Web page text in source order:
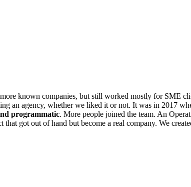
known companies, but still worked mostly for SME
an agency, whether we liked it or not. It was in 2017
programmatic. More people joined the team. An
got out of hand but become a real company. We